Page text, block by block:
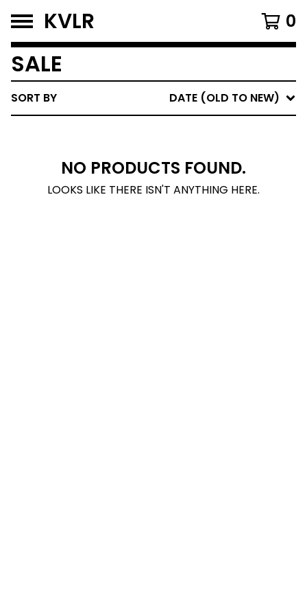
KVLR 0
SALE
SORT BY DATE (OLD TO NEW)
NO PRODUCTS FOUND.
LOOKS LIKE THERE ISN'T ANYTHING HERE.